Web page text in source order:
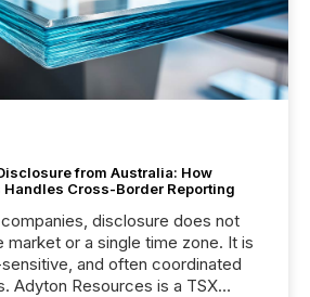
from Australia: How
Cross-Border Reporting
disclosure does not
market or a single time zone. It is
and often coordinated
Adyton Resources is a TSX